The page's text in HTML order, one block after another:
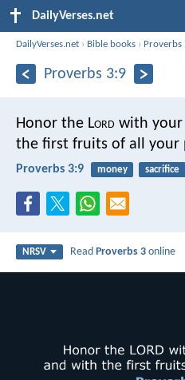
DailyVerses.net
DailyVerses.net › Bible books › Proverbs
Proverbs 3:9
Honor the Lord with your
the first fruits of all your
Proverbs 3:9 money sacrifice
NRSV ReadProverbs 3 online